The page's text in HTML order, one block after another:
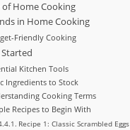
Home Cooking
in Home Cooking
Friendly Cooking
Kitchen Tools
Ingredients to Stock
Cooking Terms
Recipes to Begin With
Recipe 1: Classic Scrambled Eggs